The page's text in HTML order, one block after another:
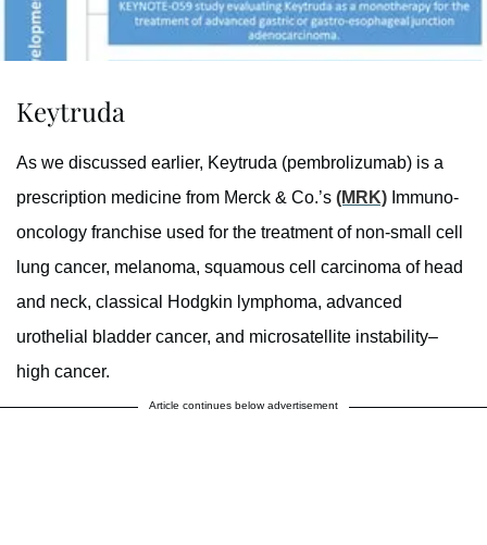
Keytruda
As we discussed earlier, Keytruda (pembrolizumab) is a
prescription medicine from Merck & Co.’s (MRK) Immuno-
oncology franchise used for the treatment of non-small cell
lung cancer, melanoma, squamous cell carcinoma of head
and neck, classical Hodgkin lymphoma, advanced
urothelial bladder cancer, and microsatellite instability–
high cancer.
Article continues below advertisement